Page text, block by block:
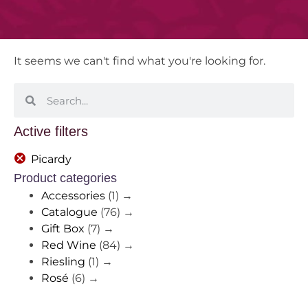
Active filters
Picardy
Product categories
Accessories (1) →
Catalogue (76) →
Gift Box (7) →
Red Wine (84) →
Riesling (1) →
Rosé (6) →
It seems we can't find what you're looking for.